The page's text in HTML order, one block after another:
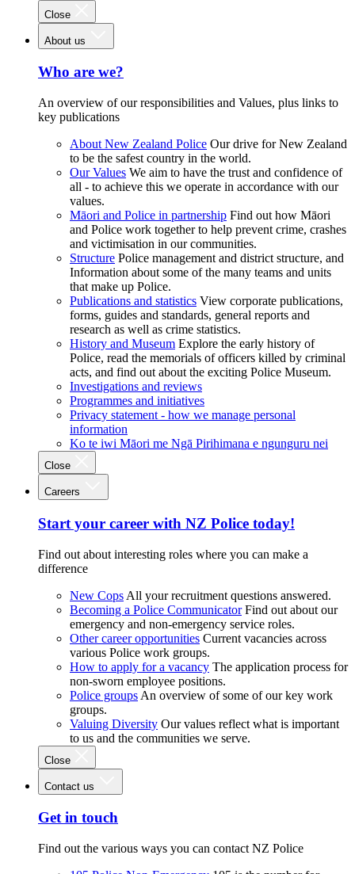
Close
About us
Who are we?
An overview of our responsibilities and Values, plus links to
key publications
About New Zealand Police Our drive for New Zealand
to be the safest country in the world.
Our Values We aim to have the trust and confidence of
all - to achieve this we operate in accordance with our
values.
Māori and Police in partnership Find out how Māori
and Police work together to help prevent crime, crashes
and victimisation in our communities.
Structure Police management and district structure, and
Information about some of the many teams and units
that make up Police.
Publications and statistics View corporate publications,
forms, guides and standards, general reports and
research as well as crime statistics.
History and Museum Explore the early history of
Police, read the memorials of officers killed by criminal
acts, and find out about the exciting Police Museum.
Investigations and reviews
Programmes and initiatives
Privacy statement - how we manage personal
information
Ko te iwi Māori me Ngā Pirihimana e ngunguru nei
Close
Careers
Start your career with NZ Police today!
Find out about interesting roles where you can make a
difference
New Cops All your recruitment questions answered.
Becoming a Police Communicator Find out about our
emergency and non-emergency service roles.
Other career opportunities Current vacancies across
various Police work groups.
How to apply for a vacancy The application process for
non-sworn employee positions.
Police groups An overview of some of our key work
groups.
Valuing Diversity Our values reflect what is important
to us and the communities we serve.
Close
Contact us
Get in touch
Find out the various ways you can contact NZ Police